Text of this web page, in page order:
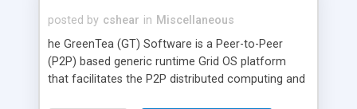
posted by cshear in Miscellaneous
he GreenTea (GT) Software is a Peer-to-Peer
(P2P) based generic runtime Grid OS platform
that facilitates the P2P distributed computing and